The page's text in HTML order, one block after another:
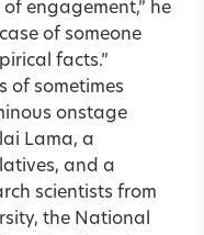
engagement,” he
of someone
facts.”
of sometimes
onstage
Lama, a
and a
scientists from
the National